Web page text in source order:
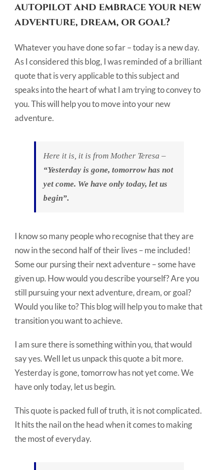
autopilot and embrace your new
adventure, dream, or goal?
Whatever you have done so far – today is a new day.
As I considered this blog, I was reminded of a brilliant
quote that is very applicable to this subject and
speaks into the heart of what I am trying to convey to
you. This will help you to move into your new
adventure.
Here it is, it is from Mother Teresa –
“Yesterday is gone, tomorrow has not
yet come. We have only today, let us
begin”.
I know so many people who recognise that they are
now in the second half of their lives – me included!
Some our pursing their next adventure – some have
given up. How would you describe yourself? Are you
still pursuing your next adventure, dream, or goal?
Would you like to? This blog will help you to make that
transition you want to achieve.
I am sure there is something within you, that would
say yes. Well let us unpack this quote a bit more.
Yesterday is gone, tomorrow has not yet come. We
have only today, let us begin.
This quote is packed full of truth, it is not complicated.
It hits the nail on the head when it comes to making
the most of everyday.